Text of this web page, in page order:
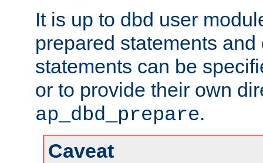
It is up to dbd user
prepared statements
statements can be
or to provide their own
ap_dbd_prepare.
Caveat